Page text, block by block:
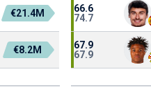
€21.4M
€8.2M
66.6
74.7
67.9
67.9